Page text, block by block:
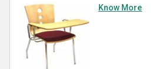
Know More